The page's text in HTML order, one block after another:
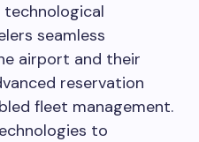
technological
seamless
airport and their
reservation
fleet management.
to